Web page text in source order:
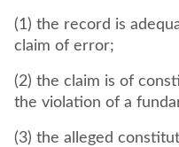
(1) the record is
claim of error;
(2) the claim is of
the violation of a
(3) the alleged